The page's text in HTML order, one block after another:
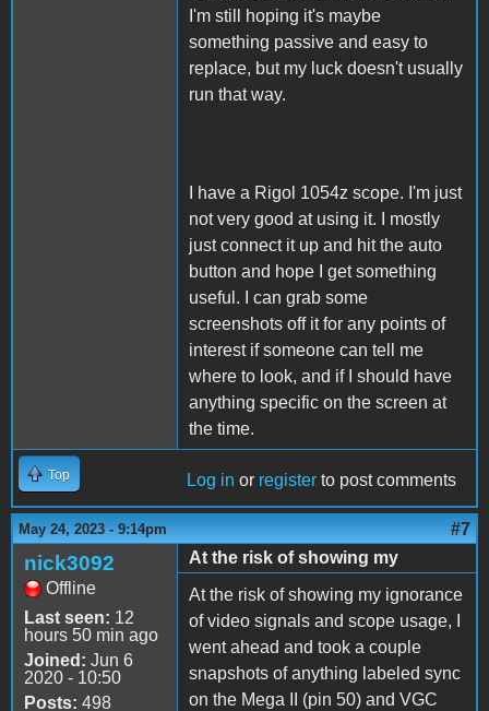
I'm still hoping it's maybe
something passive and easy to
replace, but my luck doesn't usually
run that way.
I have a Rigol 1054z scope. I'm just
not very good at using it. I mostly
just connect it up and hit the auto
button and hope I get something
useful. I can grab some
screenshots off it for any points of
interest if someone can tell me
where to look, and if I should have
anything specific on the screen at
the time.
Top Log in or register to post comments
May 24, 2023 - 9:14pm #7
nick3092
Offline
Last seen: 12
hours 50 min ago
Joined: Jun 6
2020 - 10:50
Posts: 498
At the risk of showing my
At the risk of showing my ignorance
of video signals and scope usage, I
went ahead and took a couple
snapshots of anything labeled sync
on the Mega II (pin 50) and VGC